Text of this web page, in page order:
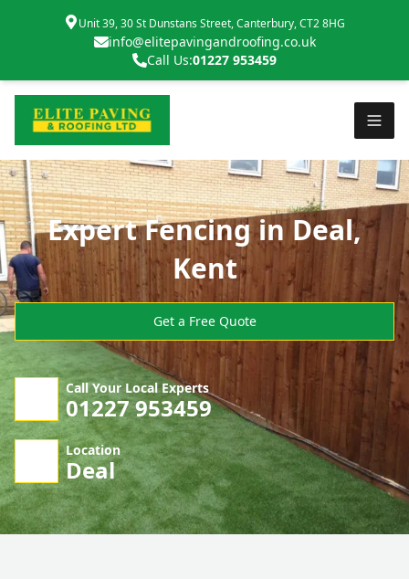
Unit 39, 30 St Dunstans Street, Canterbury, CT2 8HG
info@elitepavingandroofing.co.uk
Call Us:01227 953459
Expert Fencing in Deal,
Kent
Get a Free Quote
Call Your Local Experts
01227 953459
Location
Deal